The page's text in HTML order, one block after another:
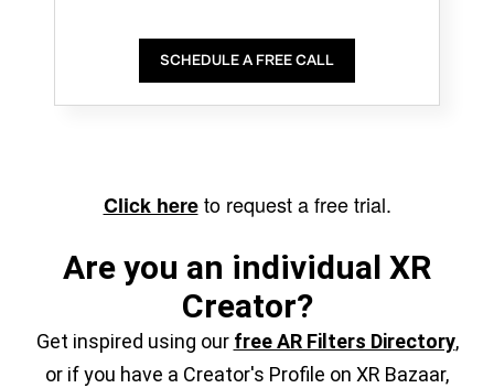
SCHEDULE A FREE CALL
Click hereto request a free trial.
Are you an individual XR
Creator?
Get inspired using our free AR Filters Directory,
or if you have a Creator's Profile on XR Bazaar,